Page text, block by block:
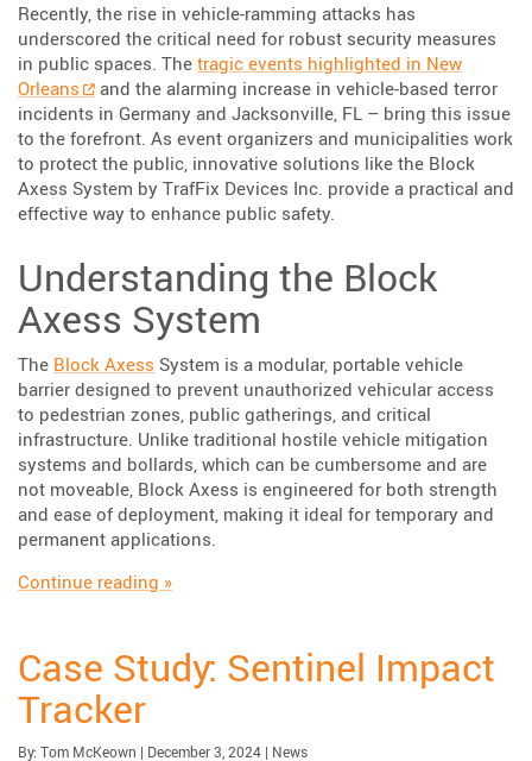
Recently, the rise in vehicle-ramming attacks has
underscored the critical need for robust security measures
in public spaces. The tragic events highlighted in New
Orleans
and the alarming increase in vehicle-based terror
incidents in Germany and Jacksonville, FL – bring this issue
to the forefront. As event organizers and municipalities work
to protect the public, innovative solutions like the Block
Axess System by TrafFix Devices Inc. provide a practical and
effective way to enhance public safety.
Understanding the Block
Axess System
The Block Axess System is a modular, portable vehicle
barrier designed to prevent unauthorized vehicular access
to pedestrian zones, public gatherings, and critical
infrastructure. Unlike traditional hostile vehicle mitigation
systems and bollards, which can be cumbersome and are
not moveable, Block Axess is engineered for both strength
and ease of deployment, making it ideal for temporary and
permanent applications.
Continue reading “Enhancing Public Safety with TrafFix
»
Case Study: Sentinel Impact
Tracker
By: Tom McKeown | Published:
December 3, 2024| Updated:
| Category:
News